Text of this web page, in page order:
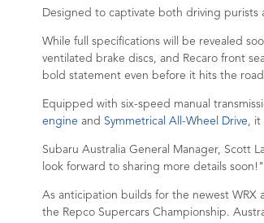
Designed to captivate both driving purists
While full specifications will be revealed
ventilated brake discs, and Recaro front
bold statement even before it hits the
Equipped with six-speed manual
engine and Symmetrical All-Wheel Drive, it
Subaru Australia General Manager, Scott
look forward to sharing more details soon!"
As anticipation builds for the newest WRX
the Repco Supercars Championship.